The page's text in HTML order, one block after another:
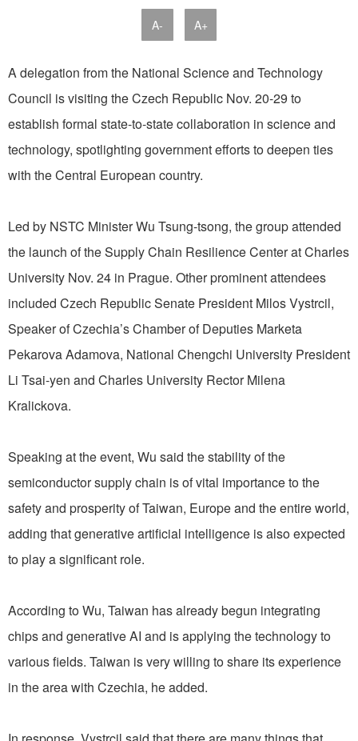
A- A+
A delegation from the National Science and Technology
Council is visiting the Czech Republic Nov. 20-29 to
establish formal state-to-state collaboration in science and
technology, spotlighting government efforts to deepen ties
with the Central European country.
Led by NSTC Minister Wu Tsung-tsong, the group attended
the launch of the Supply Chain Resilience Center at Charles
University Nov. 24 in Prague. Other prominent attendees
included Czech Republic Senate President Milos Vystrcil,
Speaker of Czechia’s Chamber of Deputies Marketa
Pekarova Adamova, National Chengchi University President
Li Tsai-yen and Charles University Rector Milena
Kralickova.
Speaking at the event, Wu said the stability of the
semiconductor supply chain is of vital importance to the
safety and prosperity of Taiwan, Europe and the entire world,
adding that generative artificial intelligence is also expected
to play a significant role.
According to Wu, Taiwan has already begun integrating
chips and generative AI and is applying the technology to
various fields. Taiwan is very willing to share its experience
in the area with Czechia, he added.